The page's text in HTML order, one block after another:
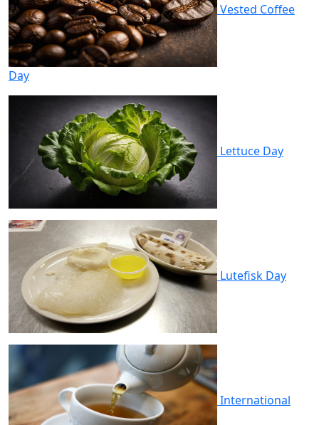
Vested Coffee
Day
Lettuce Day
Lutefisk Day
International